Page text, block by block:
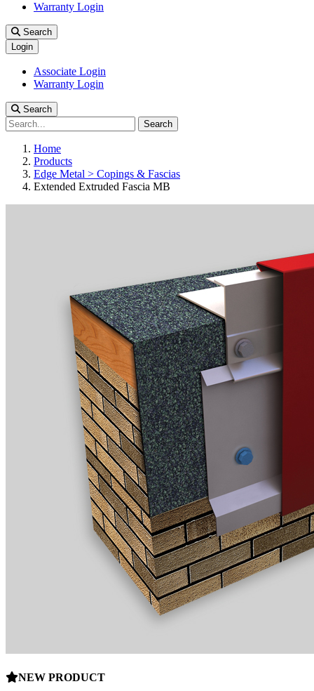
Warranty Login
Search
Login
Associate Login
Warranty Login
Search
Search
Home
Products
Edge Metal > Copings & Fascias
Extended Extruded Fascia MB
NEW PRODUCT